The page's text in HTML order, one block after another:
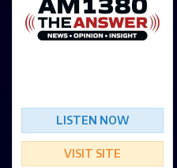
LISTEN NOW
VISIT SITE